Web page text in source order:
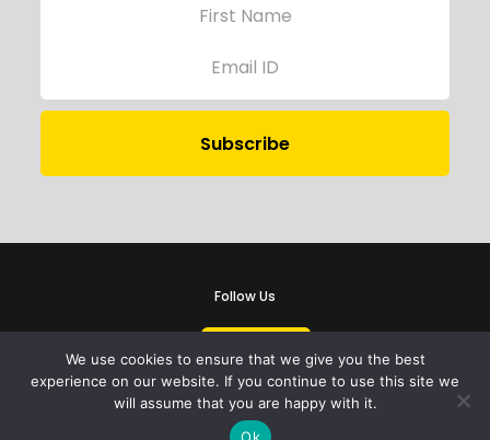
Follow Us
iProbono was registered in India as a Section 8 company in 2013.
We use cookies to ensure that we give you the best
experience on our website. If you continue to use this site we
will assume that you are happy with it.
Ok